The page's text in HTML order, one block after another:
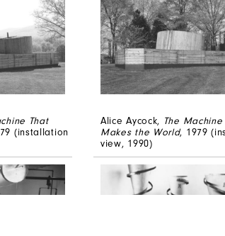
That
(installation
Alice Aycock, The Machine
Makes the World, 1979
view, 1990)